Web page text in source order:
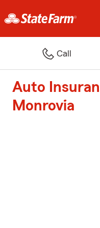
Call
Auto
Monrovia